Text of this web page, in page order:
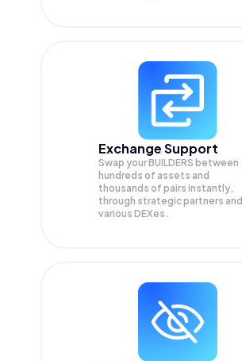
Exchange Support
Swap yourBUILDERS between
hundreds of assets and
thousands of pairs instantly,
through strategic partners and
various DEXes.